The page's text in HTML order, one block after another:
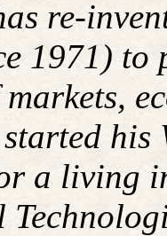
re-
1971)
his
a living